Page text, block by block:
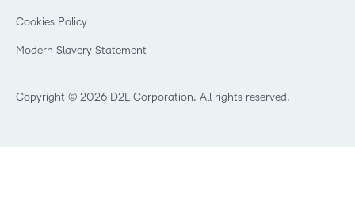
Trademarks and Patents
What is Asynchronous Learning?
Best Corporate LMS
Copyright © 2026 D2L Corporation. All rights reserved.
Cookies Policy
Modern Slavery Statement